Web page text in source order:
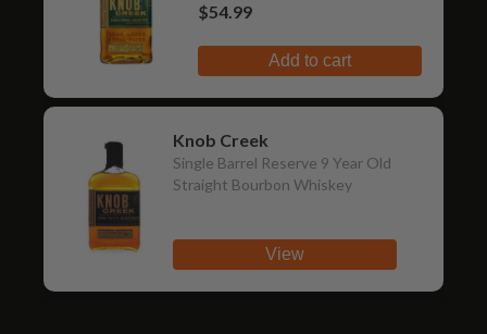
$54.99
Add to cart
Knob Creek
Single Barrel Reserve 9 Year Old
Straight Bourbon Whiskey
View